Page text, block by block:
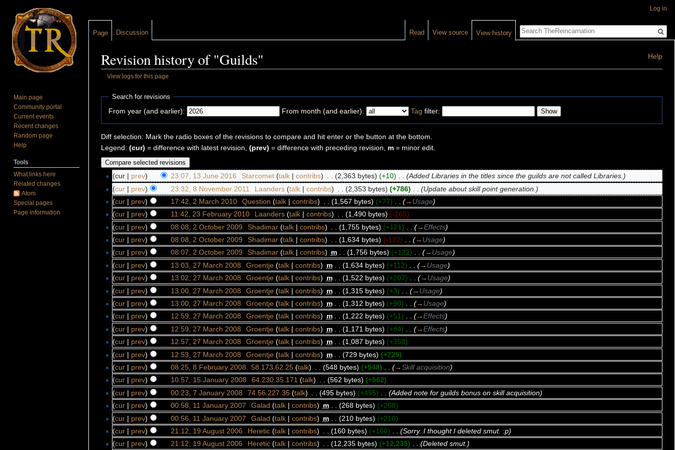
Help
Revision history of "Guilds"
View logs for this page
Search for revisions
From year (and earlier): From month (and earlier): Tag filter:
Diff selection: Mark the radio boxes of the revisions to compare and hit enter or the button at the bottom.
Legend: (cur) = difference with latest revision, (prev) = difference with preceding revision, m = minor edit.
(cur | prev) 23:07, 13 June 2016 Starcomet (talk| contribs) (2,363 bytes) (+10)
(Added Libraries in the titles since the guilds are not called Libraries.)
(cur | prev) 23:32, 8 November 2011 Laanders (talk| contribs) (2,353 bytes) (+786)
(Update about skill point generation.)
(cur | prev) 17:42, 2 March 2010 Question (talk| contribs) (1,567 bytes) (+77) (→ Usage)
(cur | prev) 11:42, 23 February 2010 Laanders (talk| contribs) . . (1,490 bytes) (-265)
(cur | prev) 08:08, 2 October 2009 Shadimar (talk| contribs) (1,755 bytes) (+121) (→Effects)
(cur | prev) 08:08, 2 October 2009 Shadimar (talk| contribs) (1,634 bytes) (-122) (→ Usage)
(cur | prev) 08:07, 2 October 2009 Shadimar (talk| contribs) m . . (1,756 bytes) (+122) . . (→ Usage)
(cur | prev) 13:03, 27 March 2008 Groentje (talk| contribs) m (1,634 bytes) (+112) (→ Usage)
(cur | prev) 13:02, 27 March 2008 Groentje (talk| contribs) m . . (1,522 bytes) (+207) . . (→ Usage)
(cur | prev) 13:00, 27 March 2008 Groentje (talk| contribs) m (1,315 bytes) (+3) (→ Usage)
(cur | prev) 13:00, 27 March 2008 Groentje (talk| contribs) m (1,312 bytes) (+90) (→ Usage)
(cur | prev) 12:59, 27 March 2008 Groentje (talk| contribs) m . . (1,222 bytes) (+51) . . (→Effects)
(cur | prev) 12:59, 27 March 2008 Groentje (talk| contribs) m (1,171 bytes) (+84) (→Effects)
(cur | prev) 12:57, 27 March 2008 Groentje (talk| contribs) m (1,087 bytes) (+358)
(cur | prev) 12:53, 27 March 2008 Groentje (talk| contribs) m (729 bytes) (+729)
(cur | prev) 08:25, 8 February 2008 58.173.62.25 (talk) (548 bytes) (+548) (→Skill acquisition)
(cur | prev) 10:57, 15 January 2008 64.230.35.171 (talk) . . (562 bytes) (+562)
(cur | prev) 00:23, 7 January 2008 74.56.227.35 (talk) (495 bytes) (+495)
(Added note for guilds bonus on skill acquisition)
(cur | prev) 00:58, 11 January 2007 Galad (talk| contribs) m (268 bytes) (+268)
(cur | prev) 00:56, 11 January 2007 Galad (talk| contribs) m (210 bytes) (+210)
(cur | prev) 21:12, 19 August 2006 Heretic (talk| contribs) (160 bytes) (+160)
(Sorry. I thought I deleted smut. :p)
(cur | prev) 21:12, 19 August 2006 Heretic (talk| contribs) . . (12,235 bytes) (+12,235) . . (Deleted smut.)
Log in
Page Discussion Read View source View history
Search
Main page
Community portal
Current events
Recent changes
Random page
Help
Tools
What links here
Related changes
Atom
Special pages
Page information